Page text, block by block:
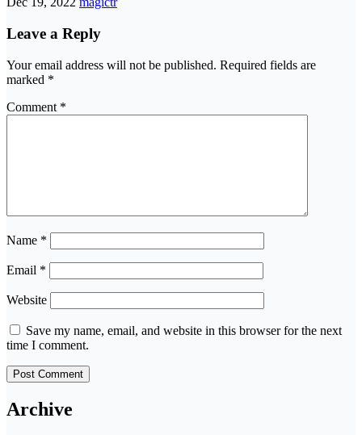
Leave a Reply
Your email address will not be published. Required fields are
marked *
Comment *
Name *
Email *
Website
Save my name, email, and website in this browser for the next
time I comment.
Archive